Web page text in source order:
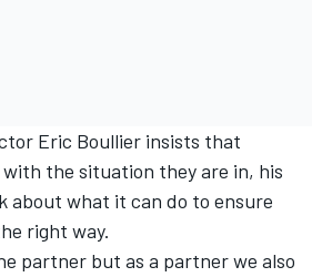
Eric Boullier insists that
the situation they are in, his
about what it can do to ensure
right way.
partner but as a partner we also